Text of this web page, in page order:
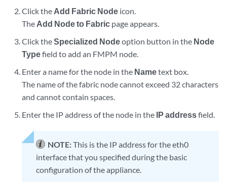
Click the Add Fabric Node icon.
The Add Node to Fabric page appears.
Click theSpecialized Nodeoption button in the Node
Typefield to add an FMPM node.
Enter a name for the node in the Nametext box.
The name of the fabric node cannot exceed 32 characters
and cannot contain spaces.
Enter the IP address of the node in the IP addressfield.
NOTE:This is the IP address for the eth0
interface that you specified during the basic
configuration of the appliance.